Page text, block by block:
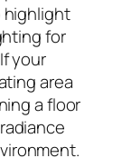
highlight
for
your
area
a floor